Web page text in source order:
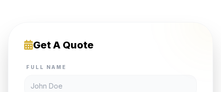
Get A Quote
FULL NAME